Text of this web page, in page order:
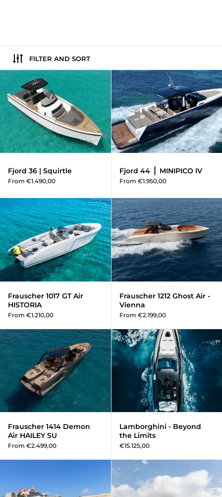
FILTER AND SORT
Fjord 36 | Squirtle
Fjord 36 | Squirtle
From €1.490,00
Fjord 44 ⎪ MINIPICO IV
From €1.950,00
Frauscher 1017 GT Air HISTORIA
Frauscher 1017 GT Air
HISTORIA
From €1.210,00
Frauscher 1212 Ghost Air -
Vienna
From €2.199,00
Frauscher 1414 Demon Air
Frauscher 1414 Demon
Air HAILEY SU
From €2.499,00
Lamborghini - Beyond
the Limits
€15.125,00
Mangusta 108 - Belisa